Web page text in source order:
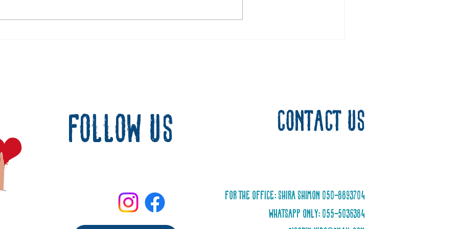
follow us Contact us
For the office: Shira Shimon 050-8893704
WhatsApp only: 055-5036384